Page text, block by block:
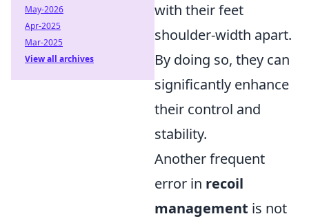
with their feet
shoulder-width apart.
By doing so, they can
significantly enhance
their control and
stability.
Another frequent
error in recoil
management is not
May-2026
Apr-2025
Mar-2025
View all archives